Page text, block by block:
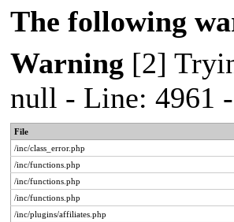
The following
Warning [2]
null - Line: 4961
File
/inc/class_error.php
/inc/functions.php
/inc/functions.php
/inc/functions.php
/inc/plugins/affiliates.php